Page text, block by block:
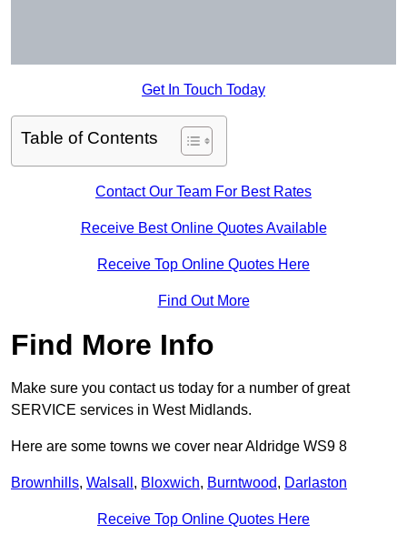
Get In Touch Today
Table of Contents
Contact Our Team For Best Rates
Receive Best Online Quotes Available
Receive Top Online Quotes Here
Find Out More
Find More Info
Make sure you contact us today for a number of great
SERVICE services in West Midlands.
Here are some towns we cover near Aldridge WS9 8
Brownhills, Walsall , Bloxwich, Burntwood, Darlaston
Receive Top Online Quotes Here